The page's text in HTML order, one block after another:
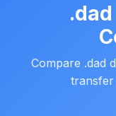
Compare .dad
transfer